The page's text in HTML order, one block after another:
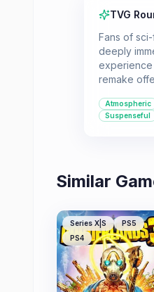
TVG
Fans of
deeply
experience
remake
original,
Atmospheric
Suspenseful
Similar
Series X|S
PS5
PS4